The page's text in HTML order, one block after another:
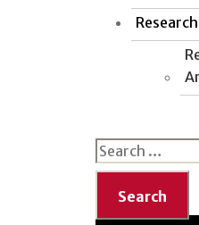
Search
for: